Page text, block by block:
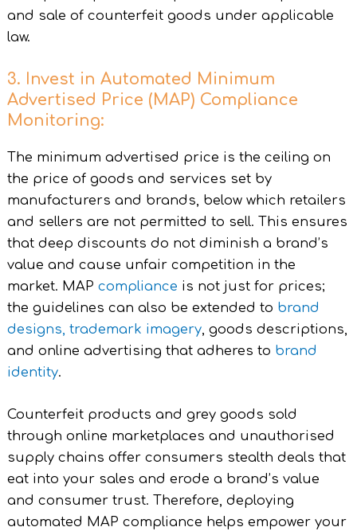
and sale of counterfeit goods under applicable
law.
3. Invest in Automated Minimum
Advertised Price (MAP) Compliance
Monitoring:
The minimum advertised price is the ceiling on
the price of goods and services set by
manufacturers and brands, below which retailers
and sellers are not permitted to sell. This ensures
that deep discounts do not diminish a brand’s
value and cause unfair competition in the
market. MAP compliance is not just for prices;
the guidelines can also be extended to brand
designs, trademark imagery, goods descriptions,
and online advertising that adheres to brand
identity.
Counterfeit products and grey goods sold
through online marketplaces and unauthorised
supply chains offer consumers stealth deals that
eat into your sales and erode a brand’s value
and consumer trust. Therefore, deploying
automated MAP compliance helps empower your